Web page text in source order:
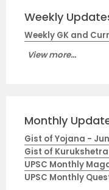
Weekly
Weekly GK and
View more...
Monthly
Gist of Yojana -
Gist of
UPSC Monthly
UPSC Monthly